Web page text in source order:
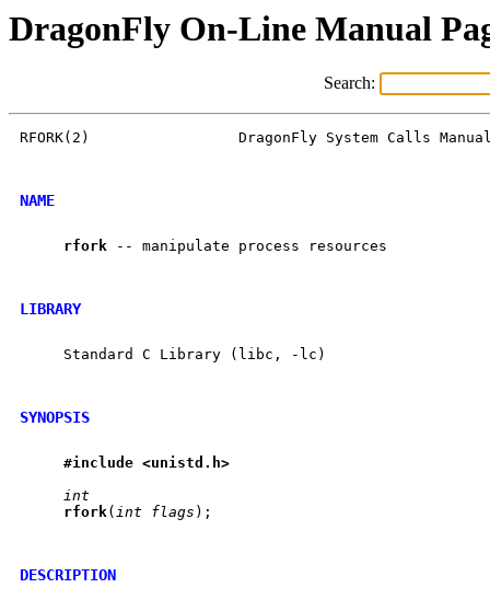
DragonFly On-Line Manual
Search:
RFORK(2)                 DragonFly System Calls
NAME
rfork -- manipulate process resources
LIBRARY
     Standard C Library (libc, -lc)
SYNOPSIS
#include <unistd.h>
int
rfork( int flags );
DESCRIPTION